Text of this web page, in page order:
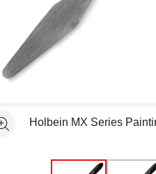
See moreHolbein MX Series